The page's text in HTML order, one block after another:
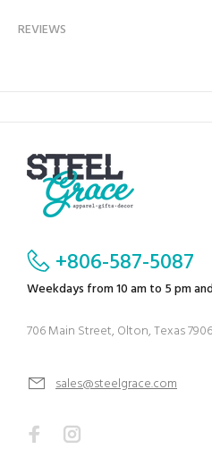
REVIEWS
+806-587-5087
Weekdays from 10 am to 5 pm
706 Main Street, Olton, Texas
sales@steelgrace.com